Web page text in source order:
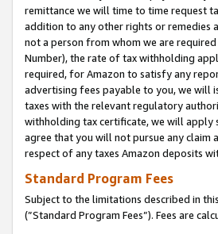
remittance we will time to time request
addition to any other rights or remedies
not a person from whom we are
Number), the rate of tax withholding
required, for Amazon to satisfy any
advertising fees payable to you, we will
taxes with the relevant regulatory
withholding tax certificate, we will apply
agree that you will not pursue any claim
respect of any taxes Amazon deposits
Standard Program Fees
Subject to the limitations described in
(”Standard Program Fees”). Fees are